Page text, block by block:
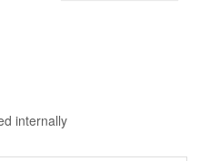
internally